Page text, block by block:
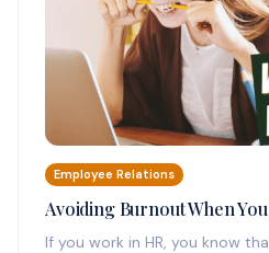
Employee Relations
Avoiding Burnout When
If you work in HR, you know